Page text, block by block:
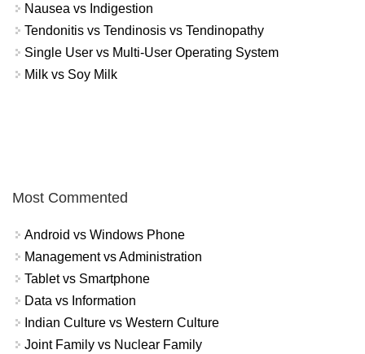
Nausea vs Indigestion
Tendonitis vs Tendinosis vs Tendinopathy
Single User vs Multi-User Operating System
Milk vs Soy Milk
Most Commented
Android vs Windows Phone
Management vs Administration
Tablet vs Smartphone
Data vs Information
Indian Culture vs Western Culture
Joint Family vs Nuclear Family